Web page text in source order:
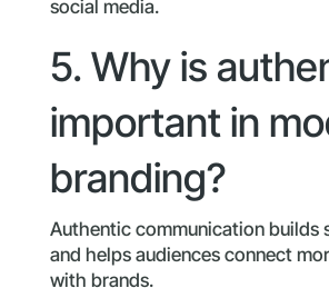
social media.
5. Why is
important in
branding?
Authentic communication builds
and helps audiences connect
with brands.